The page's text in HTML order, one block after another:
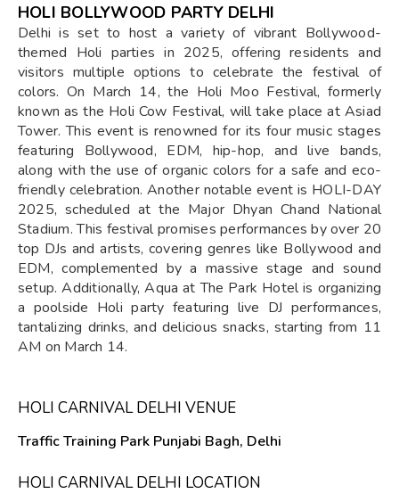
HOLI BOLLYWOOD PARTY DELHI
Delhi is set to host a variety of vibrant Bollywood-
themed Holi parties in 2025, offering residents and
visitors multiple options to celebrate the festival of
colors. On March 14, the Holi Moo Festival, formerly
known as the Holi Cow Festival, will take place at Asiad
Tower. This event is renowned for its four music stages
featuring Bollywood, EDM, hip-hop, and live bands,
along with the use of organic colors for a safe and eco-
friendly celebration. Another notable event is HOLI-DAY
2025, scheduled at the Major Dhyan Chand National
Stadium. This festival promises performances by over 20
top DJs and artists, covering genres like Bollywood and
EDM, complemented by a massive stage and sound
setup. Additionally, Aqua at The Park Hotel is organizing
a poolside Holi party featuring live DJ performances,
tantalizing drinks, and delicious snacks, starting from 11
AM on March 14.
HOLI CARNIVAL DELHI VENUE
Traffic Training Park Punjabi Bagh, Delhi
HOLI CARNIVAL DELHI LOCATION